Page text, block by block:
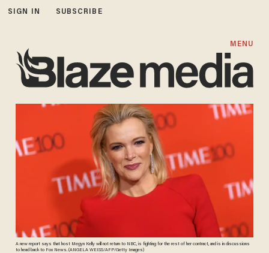
SIGN IN SUBSCRIBE
MENU
A new report says that host Megyn Kelly will not return to NBC, is fighting for the rest of her contract, and is in discussions
to head back to Fox News. (ANGELA WEISS/AFP/Getty Images)